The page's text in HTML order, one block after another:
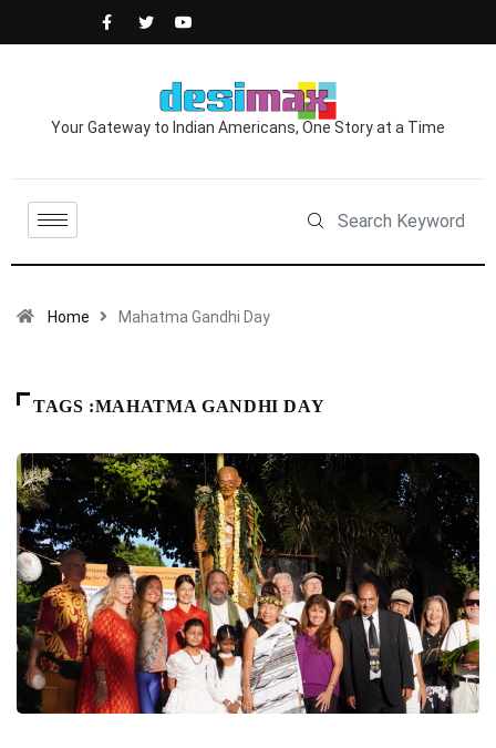
Your Gateway to Indian Americans, One Story at a Time
Home Mahatma Gandhi Day
TAGS :MAHATMA GANDHI DAY